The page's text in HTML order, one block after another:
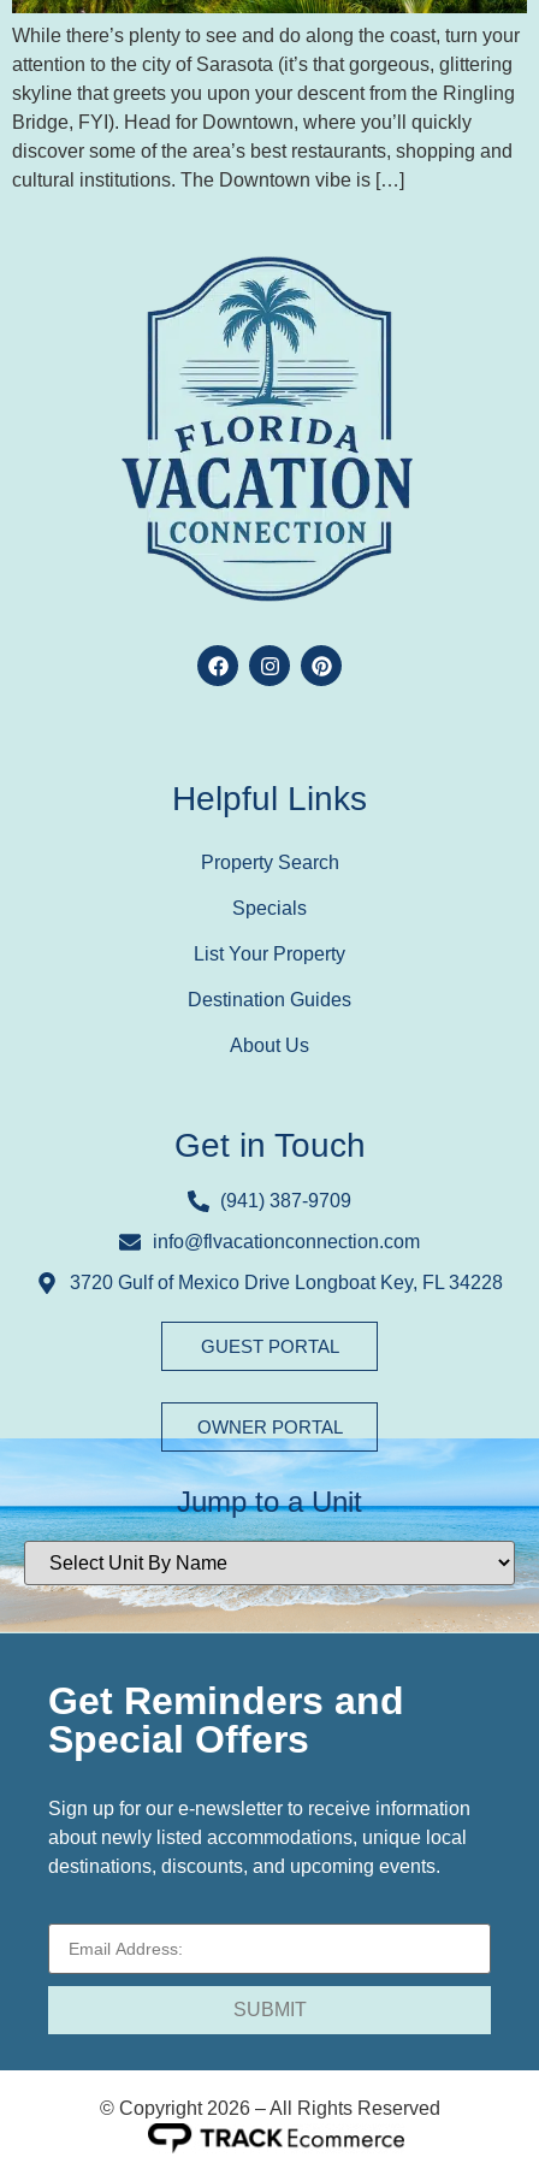
While there’s plenty to see and do along the coast, turn your
attention to the city of Sarasota (it’s that gorgeous, glittering
skyline that greets you upon your descent from the Ringling
Bridge, FYI). Head for Downtown, where you’ll quickly
discover some of the area’s best restaurants, shopping and
cultural institutions. The Downtown vibe is […]
Helpful Links
Property Search
Specials
List Your Property
Destination Guides
About Us
Get in Touch
(941) 387-9709
info@flvacationconnection.com
3720 Gulf of Mexico Drive Longboat Key, FL 34228
GUEST PORTAL
OWNER PORTAL
Jump to a Unit
Get Reminders and
Special Offers
Sign up for our e-newsletter to receive information
about newly listed accommodations, unique local
destinations, discounts, and upcoming events.
© Copyright 2026 – All Rights Reserved